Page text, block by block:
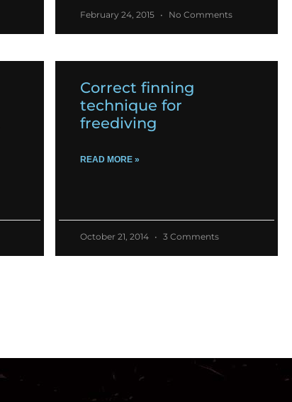
February 24, 2015 No Comments
Correct finning
technique for
freediving
READ MORE »
October 21, 2014 3 Comments